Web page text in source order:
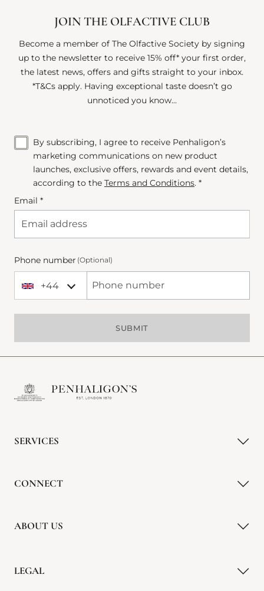
JOIN THE OLFACTIVE CLUB
Become a member of The Olfactive Society by signing
up to the newsletter to receive 15% off* your first order,
the latest news, offers and gifts straight to your inbox.
*T&Cs apply. Having exceptional taste doesn’t go
unnoticed you know...
By subscribing, I agree to receive Penhaligon’s
marketing communications on new product
launches, exclusive offers, rewards and event details,
according to the Terms and Conditions. *
Email *
Phone number (Optional)
+44
+44 United Kingdom
Phone Number
SUBMIT
SERVICES
CONNECT
ABOUT US
LEGAL